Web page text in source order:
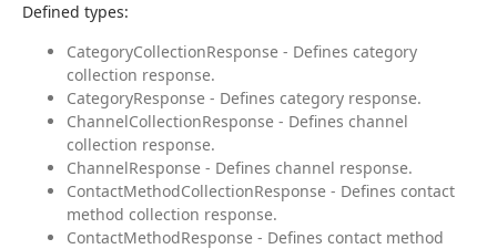
Defined types:
CategoryCollectionResponse - Defines category
collection response.
CategoryResponse - Defines category response.
ChannelCollectionResponse - Defines channel
collection response.
ChannelResponse - Defines channel response.
ContactMethodCollectionResponse - Defines contact
method collection response.
ContactMethodResponse - Defines contact method